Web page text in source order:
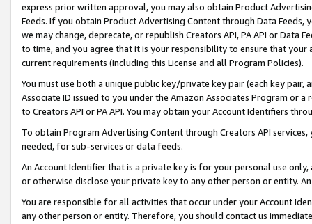
express prior written approval, you may also obtain Product
Feeds. If you obtain Product Advertising Content through Data Feeds,
we may change, deprecate, or republish Creators API, PA API or Data
to time, and you agree that it is your responsibility to ensure that your
current requirements (including this License and all Program Policies).
You must use both a unique public key/private key pair (each key pair,
Associate ID issued to you under the Amazon Associates Program or
to Creators API or PA API. You may obtain your Account Identifiers
To obtain Program Advertising Content through Creators API
needed, for sub-services or data feeds.
An Account Identifier that is a private key is for your personal use
or otherwise disclose your private key to any other person or entity.
You are responsible for all activities that occur under your Account
any other person or entity. Therefore, you should contact us